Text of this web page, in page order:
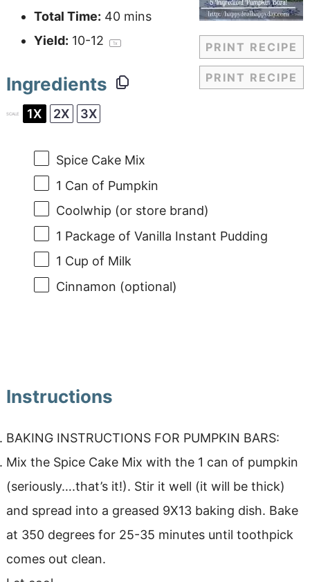
PRINT RECIPE
PRINT RECIPE
Total Time: 40 mins
Yield: 10-12 1x
Ingredients
SCALE 1X 2X 3X
Spice Cake Mix
1 Can of Pumpkin
Coolwhip (or store brand)
1 Package of Vanilla Instant Pudding
1 Cup of Milk
Cinnamon (optional)
Instructions
BAKING INSTRUCTIONS FOR PUMPKIN BARS:
Mix the Spice Cake Mix with the 1 can of pumpkin
(seriously….that’s it!). Stir it well (it will be thick)
and spread into a greased 9X13 baking dish. Bake
at 350 degrees for 25-35 minutes until toothpick
comes out clean.